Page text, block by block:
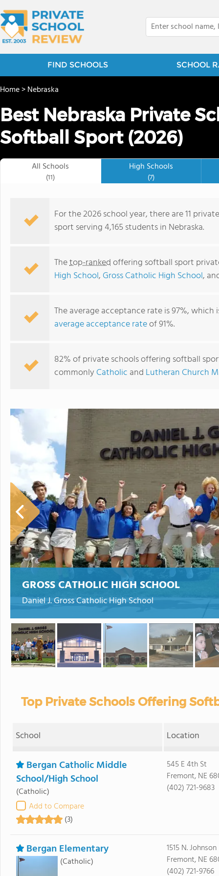
FIND SCHOOLS SCHOOL
Home>Nebraska
Best Nebraska Private
Softball Sport (2026)
All Schools
(11)
High Schools
(7)
For the 2026 school year, there are 11
sport serving 4,165 students in Nebraska.
Thetop-rankedoffering softball sport
High School, Gross Catholic High School,
The average acceptance rate is 97%,
average acceptance rateof 91%.
82% of private schools offering softball
commonly Catholic and Lutheran Church
GROSS CATHOLIC HIGH SCHOOL
Daniel J. Gross Catholic High School
Top Private Schools Offering
School Location
Bergan Catholic Middle
School/High School
(Catholic)
Add to Compare
(3)
545 E 4th St
Fremont, NE
(402) 721-9683
Bergan Elementary
(Catholic)
1515 N.
Fremont, NE
(402) 721-9766